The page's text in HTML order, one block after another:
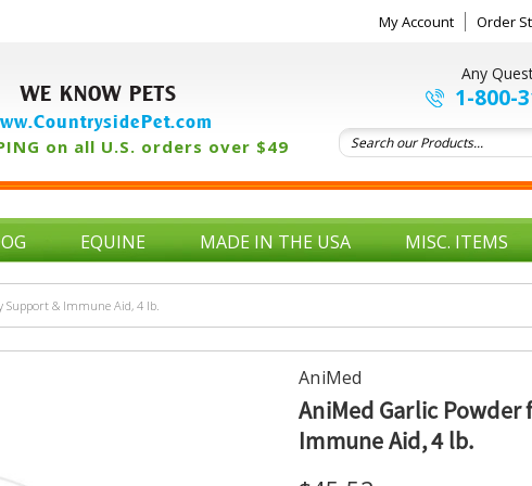
My Account Order
WE KNOW PETS
on all U.S. orders over $49
Any
1-800-
EQUINE MADE IN THE USA MISC. ITEMS
Support & Immune Aid, 4 lb.
AniMed
AniMed Garlic Powder
Immune Aid, 4 lb.